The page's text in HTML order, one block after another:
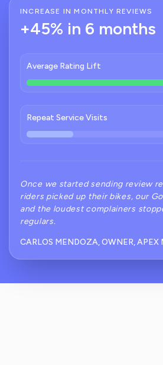
INCREASE IN MONTHLY REVIEWS
+45% in 6 months
Average Rating Lift
Repeat Service Visits
Once we started sending review
riders picked up their bikes, our
and the loudest complainers
regulars.
CARLOS MENDOZA, OWNER, APEX